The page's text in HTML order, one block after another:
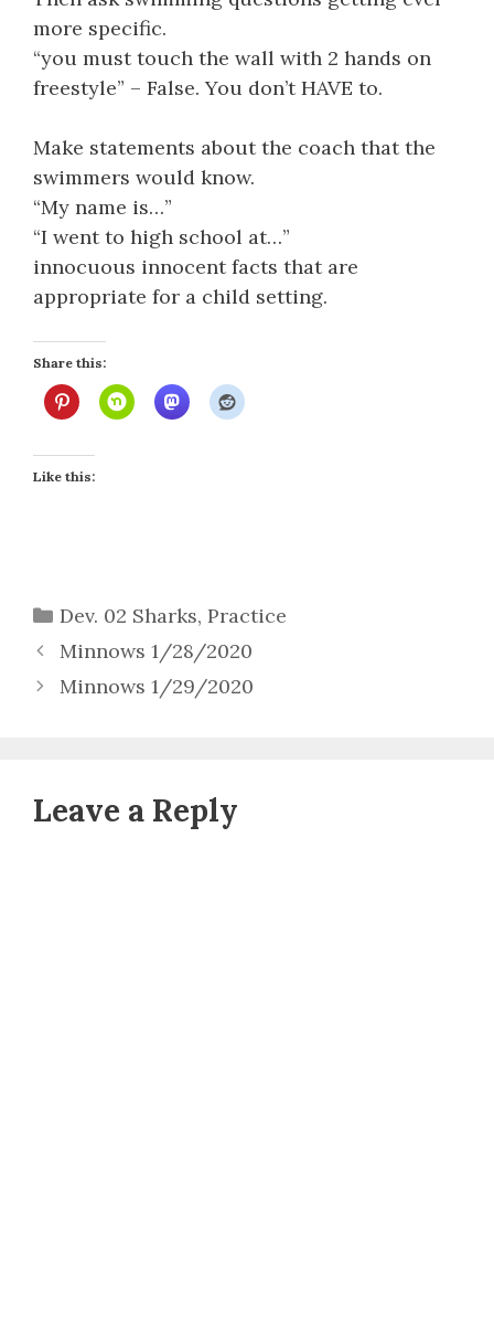
more specific.
“you must touch the wall with 2 hands on
freestyle” – False. You don’t HAVE to.
Make statements about the coach that the
swimmers would know.
“My name is…”
“I went to high school at…”
innocuous innocent facts that are
appropriate for a child setting.
Share this:
Like this:
Categories
Dev. 02 Sharks, Practice
Minnows 1/28/2020
Minnows 1/29/2020
Leave a Reply